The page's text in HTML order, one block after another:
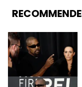
extends outside of
myriad of topics
the site as well,